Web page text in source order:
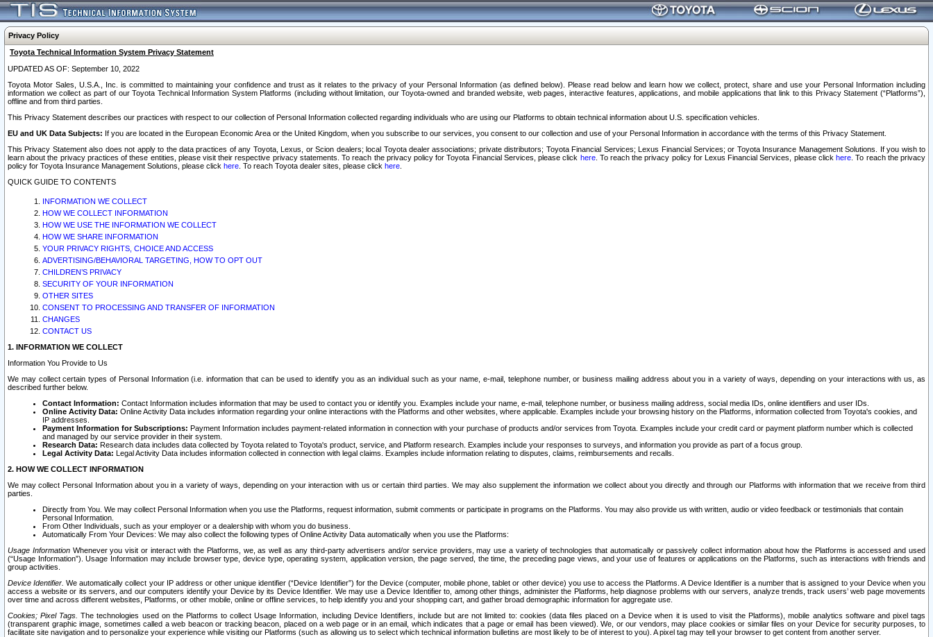
Privacy Policy
Toyota Technical Information System Privacy Statement
UPDATED AS OF: September 10, 2022
Toyota Motor Sales, U.S.A., Inc. is committed to maintaining your confidence and trust as it relates to the privacy of your Personal Information (as defined below). Please read below and learn how we collect, protect, share and use your Personal Information including
information we collect as part of our Toyota Technical Information System Platforms (including without limitation, our Toyota-owned and branded website, web pages, interactive features, applications, and mobile applications that link to this Privacy Statement (“Platforms”),
offline and from third parties.
This Privacy Statement describes our practices with respect to our collection of Personal Information collected regarding individuals who are using our Platforms to obtain technical information about U.S. specification vehicles.
EU and UK Data Subjects: If you are located in the European Economic Area or the United Kingdom, when you subscribe to our services, you consent to our collection and use of your Personal Information in accordance with the terms of this Privacy Statement.
This Privacy Statement also does not apply to the data practices of any Toyota, Lexus, or Scion dealers; local Toyota dealer associations; private distributors; Toyota Financial Services; Lexus Financial Services; or Toyota Insurance Management Solutions. If you wish to
learn about the privacy practices of these entities, please visit their respective privacy statements. To reach the privacy policy for Toyota Financial Services, please click here. To reach the privacy policy for Lexus Financial Services, please clickhere . To reach the privacy
policy for Toyota Insurance Management Solutions, please click here . To reach Toyota dealer sites, please click here
QUICK GUIDE TO CONTENTS
INFORMATION WE COLLECT
HOW WE COLLECT INFORMATION
HOW WE USE THE INFORMATION WE COLLECT
HOW WE SHARE INFORMATION
YOUR PRIVACY RIGHTS, CHOICE AND ACCESS
ADVERTISING/BEHAVIORAL TARGETING, HOW TO OPT OUT
CHILDREN’S PRIVACY
SECURITY OF YOUR INFORMATION
OTHER SITES
CONSENT TO PROCESSING AND TRANSFER OF INFORMATION
CHANGES
CONTACT US
1. INFORMATION WE COLLECT
Information You Provide to Us
We may collect certain types of Personal Information (i.e. information that can be used to identify you as an individual such as your name, e-mail, telephone number, or business mailing address about you in a variety of ways, depending on your interactions with us, as
described further below.
Contact Information: Contact Information includes information that may be used to contact you or identify you. Examples include your name, e-mail, telephone number, or business mailing address, social media IDs, online identifiers and user IDs.
Online Activity Data: Online Activity Data includes information regarding your online interactions with the Platforms and other websites, where applicable. Examples include your browsing history on the Platforms, information collected from Toyota's cookies, and
IP addresses.
Payment Information for Subscriptions: Payment Information includes payment-related information in connection with your purchase of products and/or services from Toyota. Examples include your credit card or payment platform number which is collected
and managed by our service provider in their system.
Research Data: Research data includes data collected by Toyota related to Toyota's product, service, and Platform research. Examples include your responses to surveys, and information you provide as part of a focus group.
Legal Activity Data: Legal Activity Data includes information collected in connection with legal claims. Examples include information relating to disputes, claims, reimbursements and recalls.
2. HOW WE COLLECT INFORMATION
We may collect Personal Information about you in a variety of ways, depending on your interaction with us or certain third parties. We may also supplement the information we collect about you directly and through our Platforms with information that we receive from third
parties.
Directly from You. We may collect Personal Information when you use the Platforms, request information, submit comments or participate in programs on the Platforms. You may also provide us with written, audio or video feedback or testimonials that contain
Personal Information.
From Other Individuals, such as your employer or a dealership with whom you do business.
Automatically From Your Devices: We may also collect the following types of Online Activity Data automatically when you use the Platforms:
Usage InformationWhenever you visit or interact with the Platforms, we, as well as any third-party advertisers and/or service providers, may use a variety of technologies that automatically or passively collect information about how the Platforms is accessed and used
(“Usage Information”). Usage Information may include browser type, device type, operating system, application version, the page served, the time, the preceding page views, and your use of features or applications on the Platforms, such as interactions with friends and
group activities.
Device Identifier. We automatically collect your IP address or other unique identifier (“Device Identifier”) for the Device (computer, mobile phone, tablet or other device) you use to access the Platforms. A Device Identifier is a number that is assigned to your Device when you
access a website or its servers, and our computers identify your Device by its Device Identifier. We may use a Device Identifier to, among other things, administer the Platforms, help diagnose problems with our servers, analyze trends, track users’ web page movements
over time and across different websites, Platforms, or other mobile, online or offline services, to help identify you and your shopping cart, and gather broad demographic information for aggregate use.
Cookies; Pixel Tags. The technologies used on the Platforms to collect Usage Information, including Device Identifiers, include but are not limited to: cookies (data files placed on a Device when it is used to visit the Platforms), mobile analytics software and pixel tags
(transparent graphic image, sometimes called a web beacon or tracking beacon, placed on a web page or in an email, which indicates that a page or email has been viewed). We, or our vendors, may place cookies or similar files on your Device for security purposes, to
facilitate site navigation and to personalize your experience while visiting our Platforms (such as allowing us to select which technical information bulletins are most likely to be of interest to you). A pixel tag may tell your browser to get content from another server.